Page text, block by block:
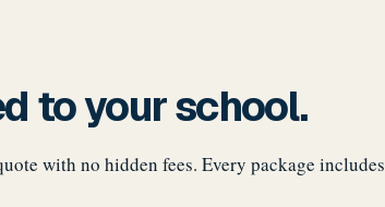
to your school.
with no hidden fees. Every package includes